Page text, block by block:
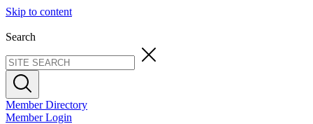
Skip to content
Search
Member Directory
Member Login